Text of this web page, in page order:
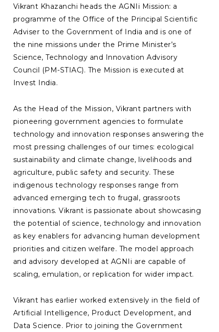
Vikrant Khazanchi heads the AGNIi Mission: a
programme of the Office of the Principal Scientific
Adviser to the Government of India and is one of
the nine missions under the Prime Minister’s
Science, Technology and Innovation Advisory
Council (PM-STIAC). The Mission is executed at
Invest India.
As the Head of the Mission, Vikrant partners with
pioneering government agencies to formulate
technology and innovation responses answering the
most pressing challenges of our times: ecological
sustainability and climate change, livelihoods and
agriculture, public safety and security. These
indigenous technology responses range from
advanced emerging tech to frugal, grassroots
innovations. Vikrant is passionate about showcasing
the potential of science, technology and innovation
as key enablers for advancing human development
priorities and citizen welfare. The model approach
and advisory developed at AGNIi are capable of
scaling, emulation, or replication for wider impact.
Vikrant has earlier worked extensively in the field of
Artificial Intelligence, Product Development, and
Data Science. Prior to joining the Government